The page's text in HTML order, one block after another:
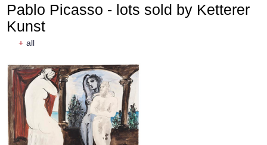
Pablo Picasso - lots sold by Ketterer
Kunst
+ all